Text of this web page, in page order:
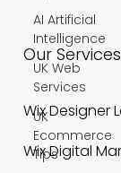
AI Artificial
Intelligence
UK Web
Services
UK
Ecommerce
Tips
Our Services
Wix Designer
Wix Digital